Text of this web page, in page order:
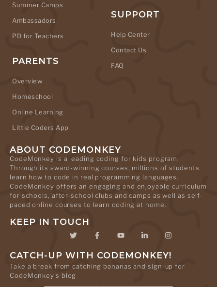
Summer Camps
Ambassadors
PD for Teachers
PARENTS
Overview
Homeschool
Online Learning
Little Coders App
SUPPORT
Help Center
Contact Us
FAQ
ABOUT CODEMONKEY
CodeMonkey is a leading coding for kids program.
Through its award-winning courses, millions of students
learn how to code in real programming languages.
CodeMonkey offers an engaging and enjoyable curriculum
for schools, after-school clubs and camps as well as self-
paced online courses to learn coding at home.
KEEP IN TOUCH
CATCH-UP WITH CODEMONKEY!
Take a break from catching bananas and sign-up for
CodeMonkey's blog